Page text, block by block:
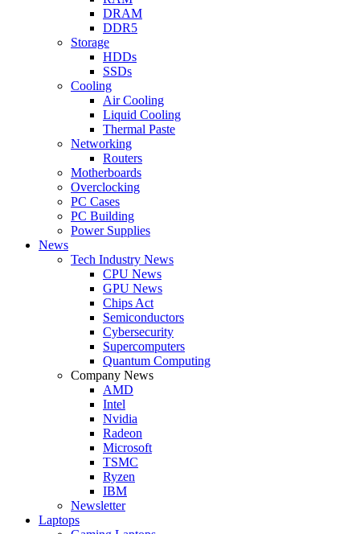
DRAM
DDR5
Storage
HDDs
SSDs
Cooling
Air Cooling
Liquid Cooling
Thermal Paste
Networking
Routers
Motherboards
Overclocking
PC Cases
PC Building
Power Supplies
News
Tech Industry News
CPU News
GPU News
Chips Act
Semiconductors
Cybersecurity
Supercomputers
Quantum Computing
Company News
AMD
Intel
Nvidia
Radeon
Microsoft
TSMC
Ryzen
IBM
Newsletter
Laptops